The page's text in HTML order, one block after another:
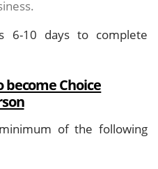
6-10 days to complete
Choice
of the following